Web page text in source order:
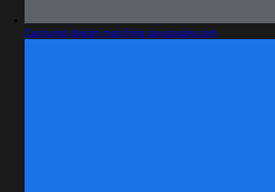
Captured design matching pay.google.com